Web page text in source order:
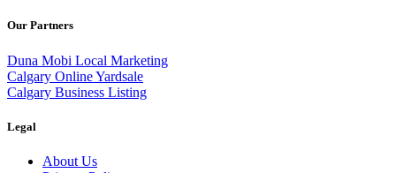
Our Partners
Duna Mobi Local Marketing
Calgary Online Yardsale
Calgary Business Listing
Legal
About Us